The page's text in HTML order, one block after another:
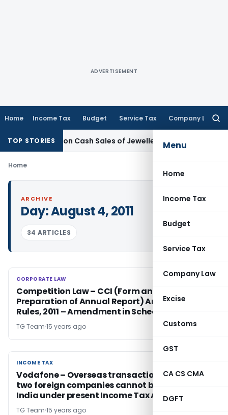
ADVERTISEMENT
Home Income Tax Budget Service Tax Company Law
Menu
Home
Income Tax
Budget
Service Tax
Company Law
Excise
Customs
GST
CA CS CMA
DGFT
TOP STORIESCash Sales of Jewellery Business
Home
ARCHIVE
Day:August 4, 2011
34 ARTICLES
CORPORATE LAW
CORPORATE LAW
Competition Law – CCI (Form and Time of
Preparation of Annual Report) Amendment
Rules, 2011 – Amendment in Schedule
TG Team 15 years ago
INCOME TAX
INCOME TAX
Vodafone – Overseas transactions between
two foreign companies cannot be taxed in
India under present Income Tax Act
TG Team 15 years ago